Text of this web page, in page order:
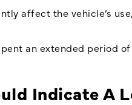
affect the vehicle’s
an extended period
Indicate A